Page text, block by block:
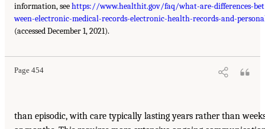
information, seehttps://www.healthit.gov/faq/what-are-differences-bet
ween-electronic-medical-records-electronic-health-records-and-
(accessed December 1, 2021).
Page 454
than episodic, with care typically lasting years rather than